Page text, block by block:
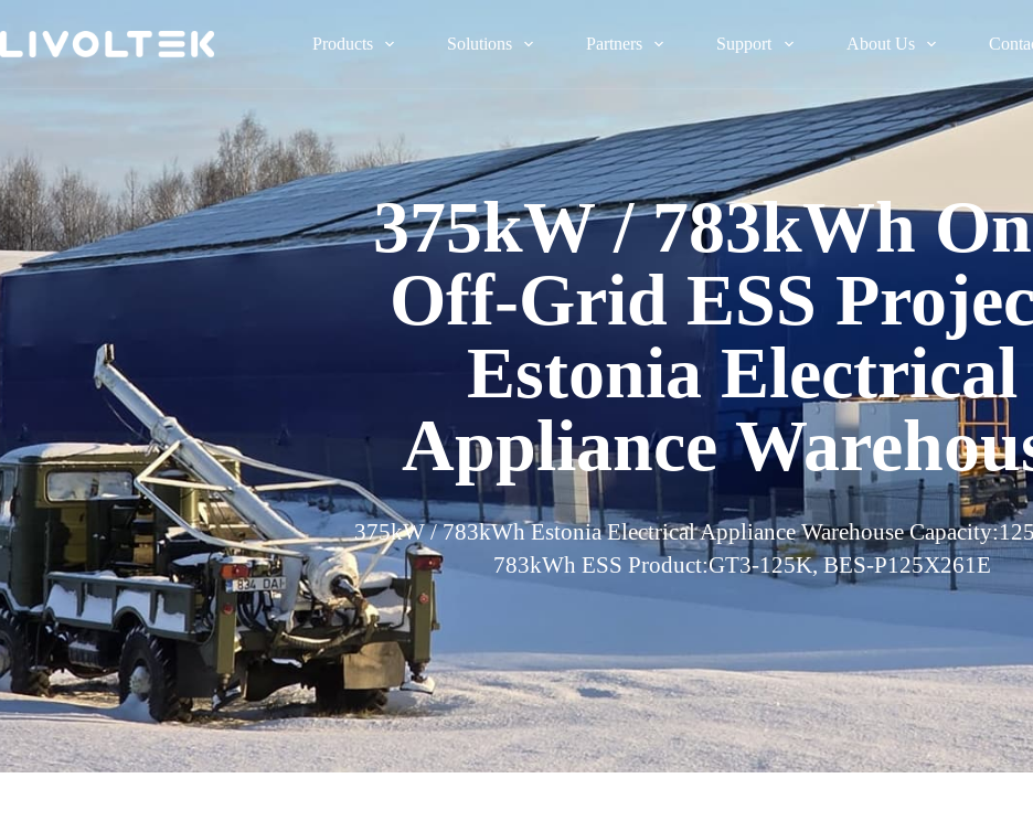
Products Solutions Partners Support About Us
375kW / 783kWh
Off-Grid ESS
Estonia Electrical
Appliance
375kW / 783kWh Estonia Electrical Appliance Warehouse
783kWh ESS Product:GT3-125K, BES-P125X261E